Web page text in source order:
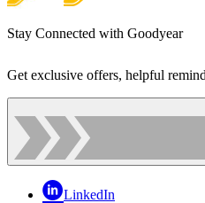
Stay Connected with Goodyear
Get exclusive offers, helpful
LinkedIn